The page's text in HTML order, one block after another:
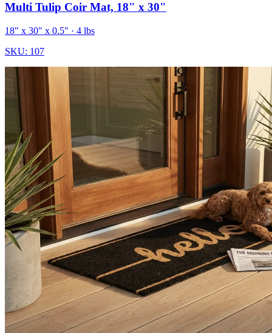
Multi Tulip Coir Mat, 18" x 30"
18" x 30" x 0.5" · 4 lbs
SKU: 107